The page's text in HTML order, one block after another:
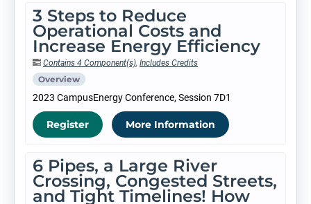
3 Steps to Reduce
Operational Costs and
Increase Energy Efficiency
Contains 4 Component(s), Includes Credits
Overview
2023 CampusEnergy Conference, Session 7D1
Register More Information
6 Pipes, a Large River
Crossing, Congested Streets,
and Tight Timelines! How